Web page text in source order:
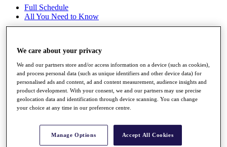
Full Schedule
All You Need to Know
Overview
Rankings
Race to Dubai Rankings Bonus Pool
News
Global Amateur Pathway
About
Past Champions
We care about your privacy
We and our partners store and/or access information on a device (such as cookies),
and process personal data (such as unique identifiers and other device data) for
personalised ads and content, ad and content measurement, audience insights and
product development. With your consent, we and our partners may use precise
geolocation data and identification through device scanning. You can change
your choice at any time in our preference centre.
Manage Options Accept All Cookies